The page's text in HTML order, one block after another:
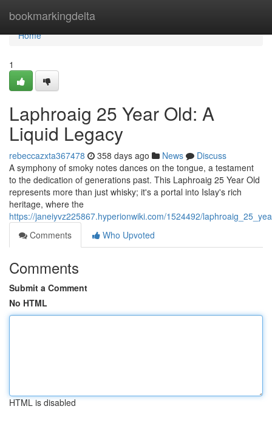
bookmarkingdelta
Home
Home
1
Laphroaig 25 Year Old: A
Liquid Legacy
rebeccazxta367478 358 days ago News
Discuss
A symphony of smoky notes dances on the tongue, a testament
to the dedication of generations past. This Laphroaig 25 Year Old
represents more than just whisky; it's a portal into Islay's rich
heritage, where the
https://janeiyvz225867.hyperionwiki.com/1524492/
Comments
Who Upvoted
Comments
Submit a Comment
No HTML
HTML is disabled